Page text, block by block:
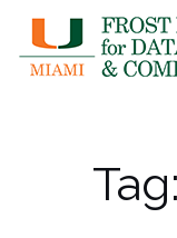
content
Tag: